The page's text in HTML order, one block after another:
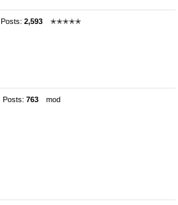
Posts: 2,593
✭✭✭✭✭
Posts: 763
mod